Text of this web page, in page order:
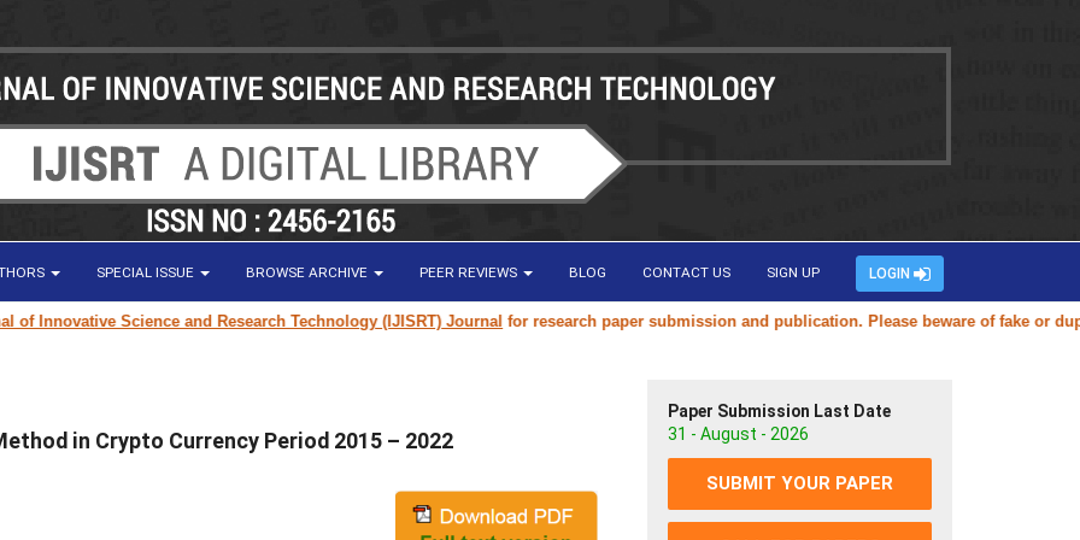
SPECIAL ISSUE BROWSE ARCHIVE PEER REVIEWS BLOG CONTACT US SIGN UP LOGIN
Science and Research Technology (IJISRT) Journalfor research paper submission and publication. Please beware of fake or
in Crypto Currency Period 2015 – 2022
Paper Submission Last Date
31 - August - 2026
SUBMIT YOUR PAPER